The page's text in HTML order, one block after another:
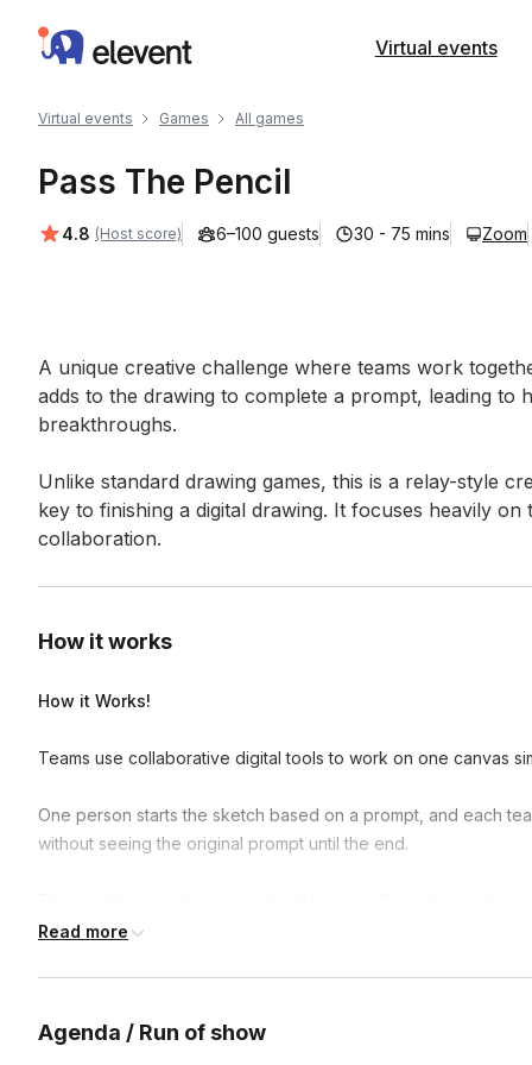
Elevent Virtual events
Virtual events Games All games
Pass The Pencil
Average rating:
4.8 (Host score) 6–100 guests 30 - 75 mins Zoom
Event short description
A unique creative challenge where teams work
adds to the drawing to complete a prompt, leading to
breakthroughs.
Unlike standard drawing games, this is a relay-style
key to finishing a digital drawing. It focuses heavily
collaboration.
How it works
How it Works!
Teams use collaborative digital tools to work on one canvas
One person starts the sketch based on a prompt, and each
without seeing the original prompt until the end.
Read more
Agenda / Run of show